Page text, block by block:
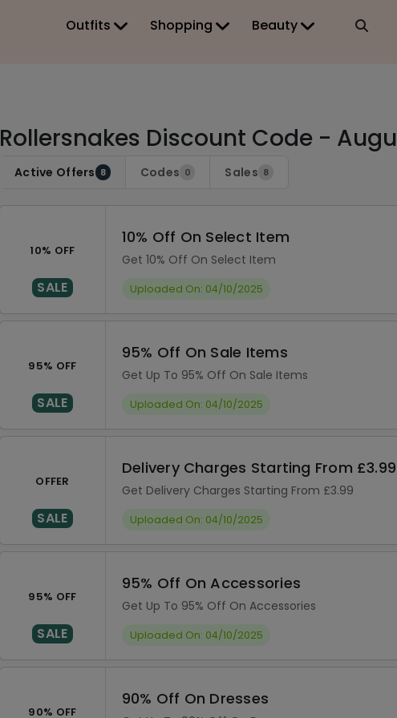
Outfits Shopping Beauty
Rollersnakes Discount Code -
Active Offers 8 Codes 0 Sales 8
10% OFF
SALE
10% Off On Select Item
Get 10% Off On Select Item
Uploaded On: 04/10/2025
95% OFF
SALE
95% Off On Sale Items
Get Up To 95% Off On Sale Items
Uploaded On: 04/10/2025
OFFER
SALE
Delivery Charges Starting From £3.99
Get Delivery Charges Starting From £3.99
Uploaded On: 04/10/2025
95% OFF
SALE
95% Off On Accessories
Get Up To 95% Off On Accessories
Uploaded On: 04/10/2025
90% OFF
90% Off On Dresses